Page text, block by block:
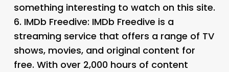
something interesting to watch on this site.
6. IMDb Freedive: IMDb Freedive is a
streaming service that offers a range of TV
shows, movies, and original content for
free. With over 2,000 hours of content